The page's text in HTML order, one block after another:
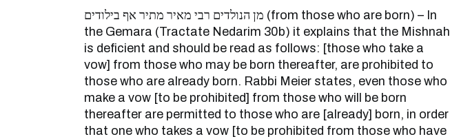
מן הנולדים רבי מאיר מתיר אף בילודים (from those who are born) – In
the Gemara (Tractate Nedarim 30b) it explains that the Mishnah
is deficient and should be read as follows: [those who take a
vow] from those who may be born thereafter, are prohibited to
those who are already born. Rabbi Meier states, even those who
make a vow [to be prohibited] from those who will be born
thereafter are permitted to those who are [already] born, in order
that one who takes a vow [to be prohibited from those who have